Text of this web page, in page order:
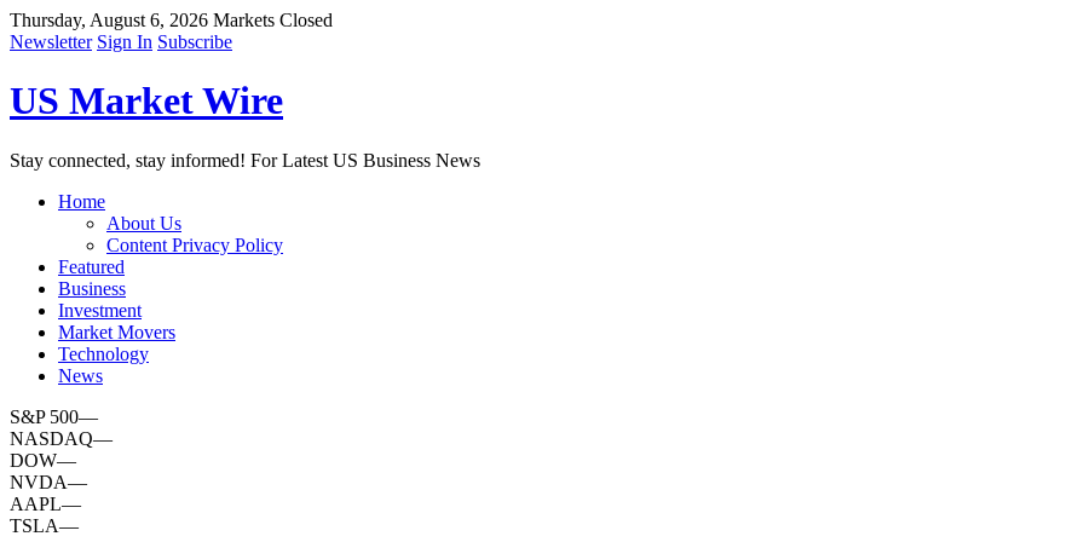
Thursday, August 6, 2026 Markets Closed
Newsletter Sign In Subscribe
US Market Wire
Stay connected, stay informed! For Latest US Business News
Home
About Us
Content Privacy Policy
Featured
Business
Investment
Market Movers
Technology
News
S&P 500—
NASDAQ—
DOW—
NVDA—
AAPL—
TSLA—